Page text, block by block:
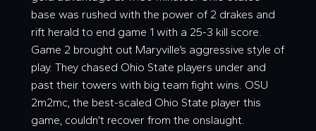
base was rushed with the power of 2 drakes and
rift herald to end game 1 with a 25-3 kill score.
Game 2 brought out Maryville’s aggressive style of
play. They chased Ohio State players under and
past their towers with big team fight wins. OSU
2m2mc, the best-scaled Ohio State player this
game, couldn’t recover from the onslaught.